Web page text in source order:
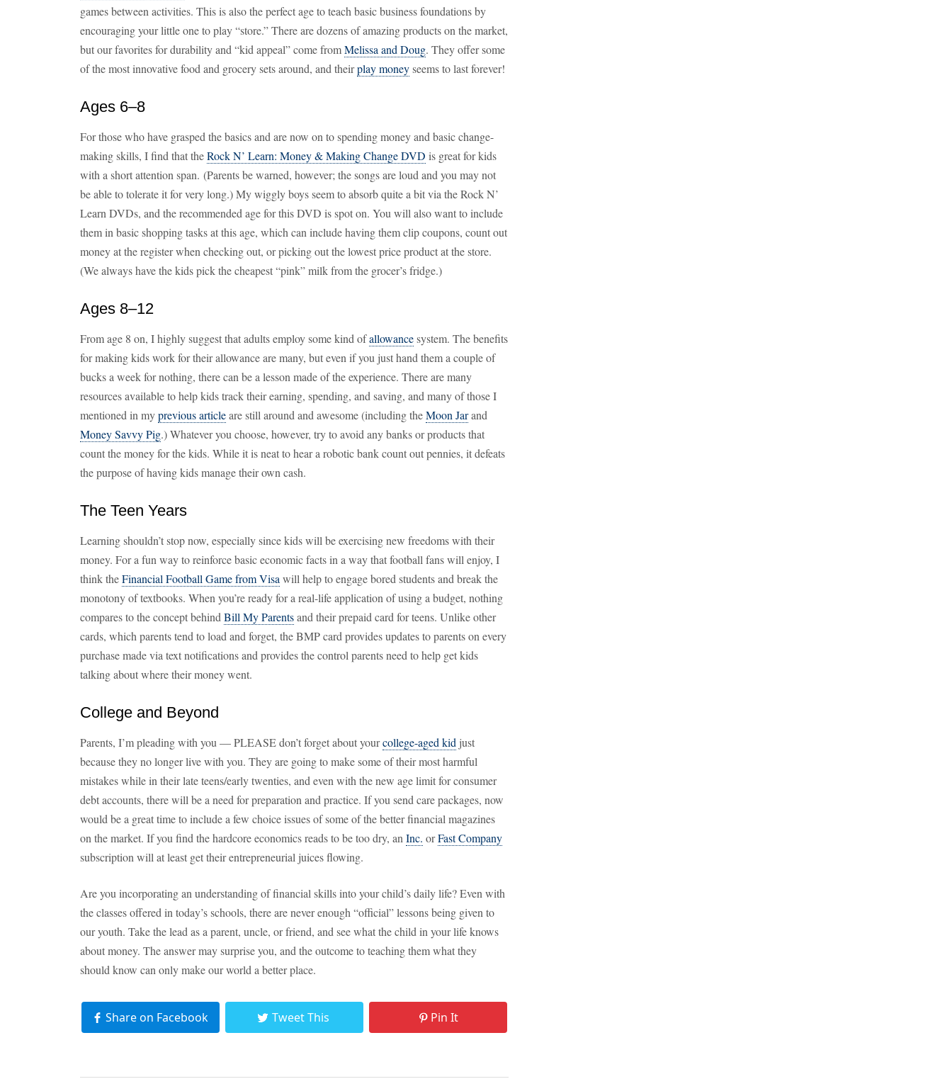
games between activities. This is also the perfect age to teach basic business foundations by
encouraging your little one to play “store.” There are dozens of amazing products on the market,
but our favorites for durability and “kid appeal” come fromMelissa and Doug. They offer some
of the most innovative food and grocery sets around, and theirplay moneyseems to last forever!
Ages 6–8
For those who have grasped the basics and are now on to spending money and basic change-
making skills, I find that theRock N’ Learn: Money & Making Change DVD is great for kids
with a short attention span. (Parents be warned, however; the songs are loud and you may not
be able to tolerate it for very long.) My wiggly boys seem to absorb quite a bit via the Rock N’
Learn DVDs, and the recommended age for this DVD is spot on. You will also want to include
them in basic shopping tasks at this age, which can include having them clip coupons, count out
money at the register when checking out, or picking out the lowest price product at the store.
(We always have the kids pick the cheapest “pink” milk from the grocer’s fridge.)
Ages 8–12
From age 8 on, I highly suggest that adults employ some kind ofallowancesystem. The benefits
for making kids work for their allowance are many, but even if you just hand them a couple of
bucks a week for nothing, there can be a lesson made of the experience. There are many
resources available to help kids track their earning, spending, and saving, and many of those I
mentioned in myprevious articleare still around and awesome (including theMoon Jarand
Money Savvy Pig.) Whatever you choose, however, try to avoid any banks or products that
count the money for the kids. While it is neat to hear a robotic bank count out pennies, it defeats
the purpose of having kids manage their own cash.
The Teen Years
Learning shouldn’t stop now, especially since kids will be exercising new freedoms with their
money. For a fun way to reinforce basic economic facts in a way that football fans will enjoy, I
think theFinancial Football Game from Visa will help to engage bored students and break the
monotony of textbooks. When you’re ready for a real-life application of using a budget, nothing
compares to the concept behind Bill My Parentsand their prepaid card for teens. Unlike other
cards, which parents tend to load and forget, the BMP card provides updates to parents on every
purchase made via text notifications and provides the control parents need to help get kids
talking about where their money went.
College and Beyond
Parents, I’m pleading with you — PLEASE don’t forget about yourcollege-aged kid just
because they no longer live with you. They are going to make some of their most harmful
mistakes while in their late teens/early twenties, and even with the new age limit for consumer
debt accounts, there will be a need for preparation and practice. If you send care packages, now
would be a great time to include a few choice issues of some of the better financial magazines
on the market. If you find the hardcore economics reads to be too dry, an Inc. orFast Company
subscription will at least get their entrepreneurial juices flowing.
Are you incorporating an understanding of financial skills into your child’s daily life? Even with
the classes offered in today’s schools, there are never enough “official” lessons being given to
our youth. Take the lead as a parent, uncle, or friend, and see what the child in your life knows
about money. The answer may surprise you, and the outcome to teaching them what they
should know can only make our world a better place.
Share on Facebook Tweet This Pin It